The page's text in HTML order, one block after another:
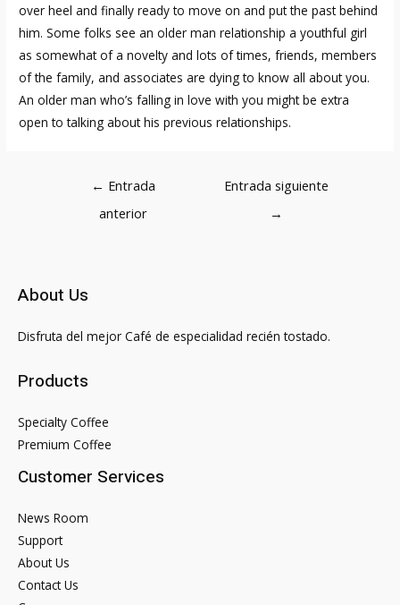
over heel and finally ready to move on and put the past behind
him. Some folks see an older man relationship a youthful girl
as somewhat of a novelty and lots of times, friends, members
of the family, and associates are dying to know all about you.
An older man who’s falling in love with you might be extra
open to talking about his previous relationships.
Navegación
← Entrada
anterior
Entrada siguiente
→
About Us
Disfruta del mejor Café de especialidad recién tostado.
Products
Specialty Coffee
Premium Coffee
Customer Services
News Room
Support
About Us
Contact Us